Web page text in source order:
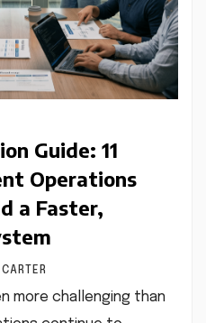
Guide: 11
Operations
a Faster,
more challenging than